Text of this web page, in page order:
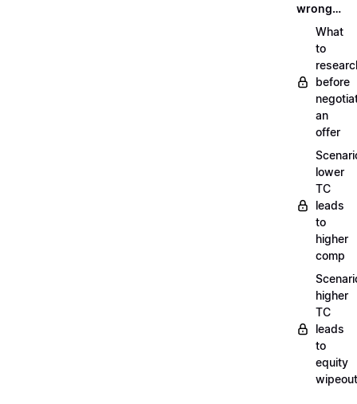
wrong…
What
to
before
an
offer
lower
TC
leads
to
higher
comp
higher
TC
leads
to
equity